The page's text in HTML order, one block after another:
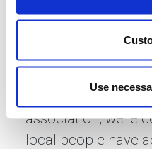
Use
over the coming
Gillian Lavety,
Director for
“As a leading
association, we’re
local people have